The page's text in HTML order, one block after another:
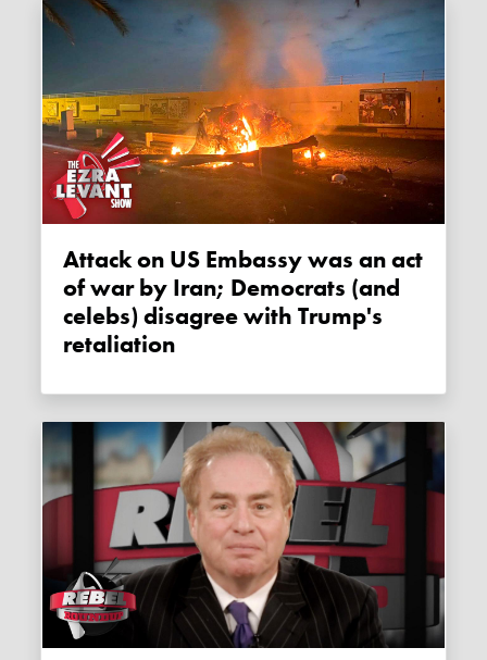
Attack on US Embassy was an act
of war by Iran; Democrats (and
celebs) disagree with Trump's
retaliation